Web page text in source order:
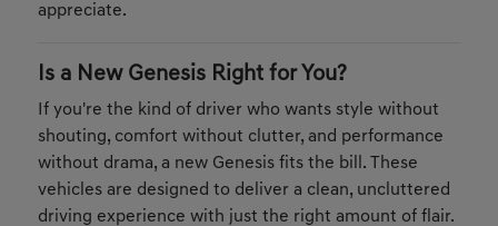
appreciate.
Is a New Genesis Right for You?
If you're the kind of driver who wants style without
shouting, comfort without clutter, and performance
without drama, a new Genesis fits the bill. These
vehicles are designed to deliver a clean, uncluttered
driving experience with just the right amount of flair.